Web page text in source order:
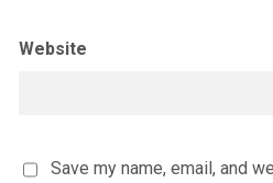
Website
Save my name, email, and